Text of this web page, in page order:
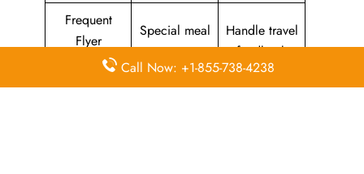
Frequent
Flyer
Program
Special meal
requests
Handle travel
feedback
Call Now: +1-855-738-4238